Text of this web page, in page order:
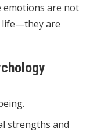
emotions are not
life—they are
strengths and